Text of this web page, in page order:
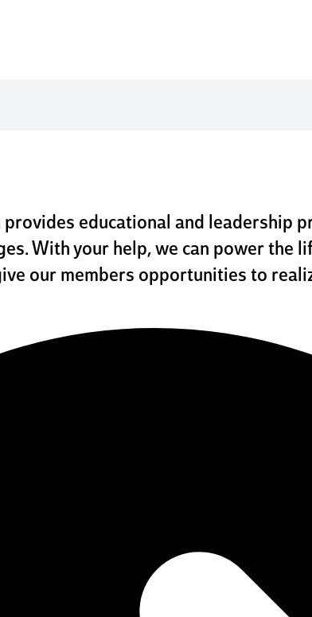
provides educational and leadership
With your help, we can power the
our members opportunities to